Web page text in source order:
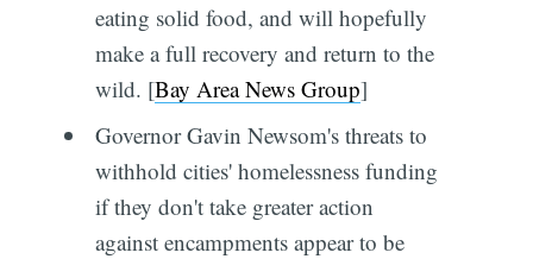
eating solid food, and will hopefully
make a full recovery and return to the
wild. [Bay Area News Group]
Governor Gavin Newsom's threats to
withhold cities' homelessness funding
if they don't take greater action
against encampments appear to be